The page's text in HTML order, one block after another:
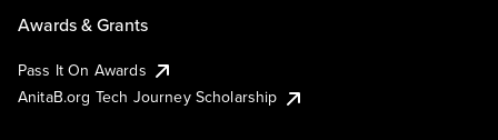
Awards & Grants
Pass It On Awards
AnitaB.org Tech Journey Scholarship